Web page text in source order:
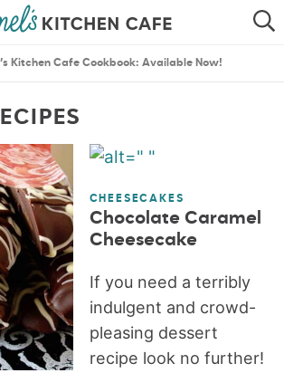
SEARCH
MENU PLANS
Kitchen Cafe Cookbook: Available Now!
CHEESECAKES
Chocolate Caramel
Cheesecake
If you need a terribly
indulgent and crowd-
pleasing dessert
recipe look no further!